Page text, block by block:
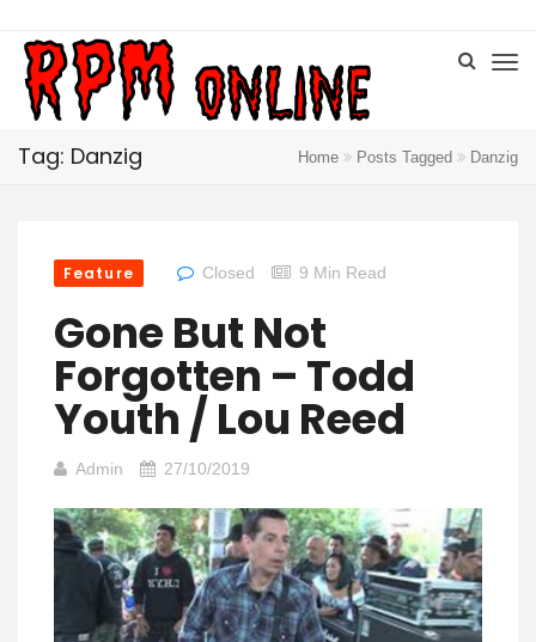
Tag: Danzig Home Posts Tagged Danzig
Feature Closed 9 Min Read
Gone But Not
Forgotten – Todd
Youth / Lou Reed
Admin 27/10/2019